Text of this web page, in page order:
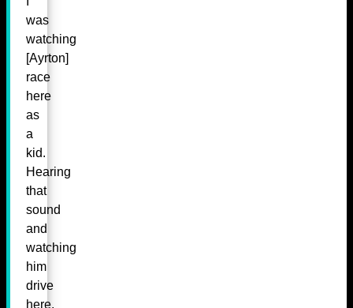
was
watching
[Ayrton]
race
here
as
a
kid.
Hearing
that
sound
and
watching
him
drive
here,